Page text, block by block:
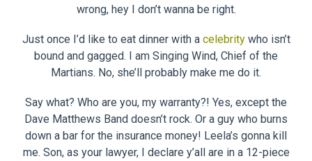
wrong, hey I don’t wanna be right.
Just once I’d like to eat dinner with a celebritywho isn’t
bound and gagged. I am Singing Wind, Chief of the
Martians. No, she’ll probably make me do it.
Say what? Who are you, my warranty?! Yes, except the
Dave Matthews Band doesn’t rock. Or a guy who burns
down a bar for the insurance money! Leela’s gonna kill
me. Son, as your lawyer, I declare y’all are in a 12-piece